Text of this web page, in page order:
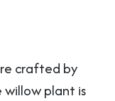
crafted by
plant is